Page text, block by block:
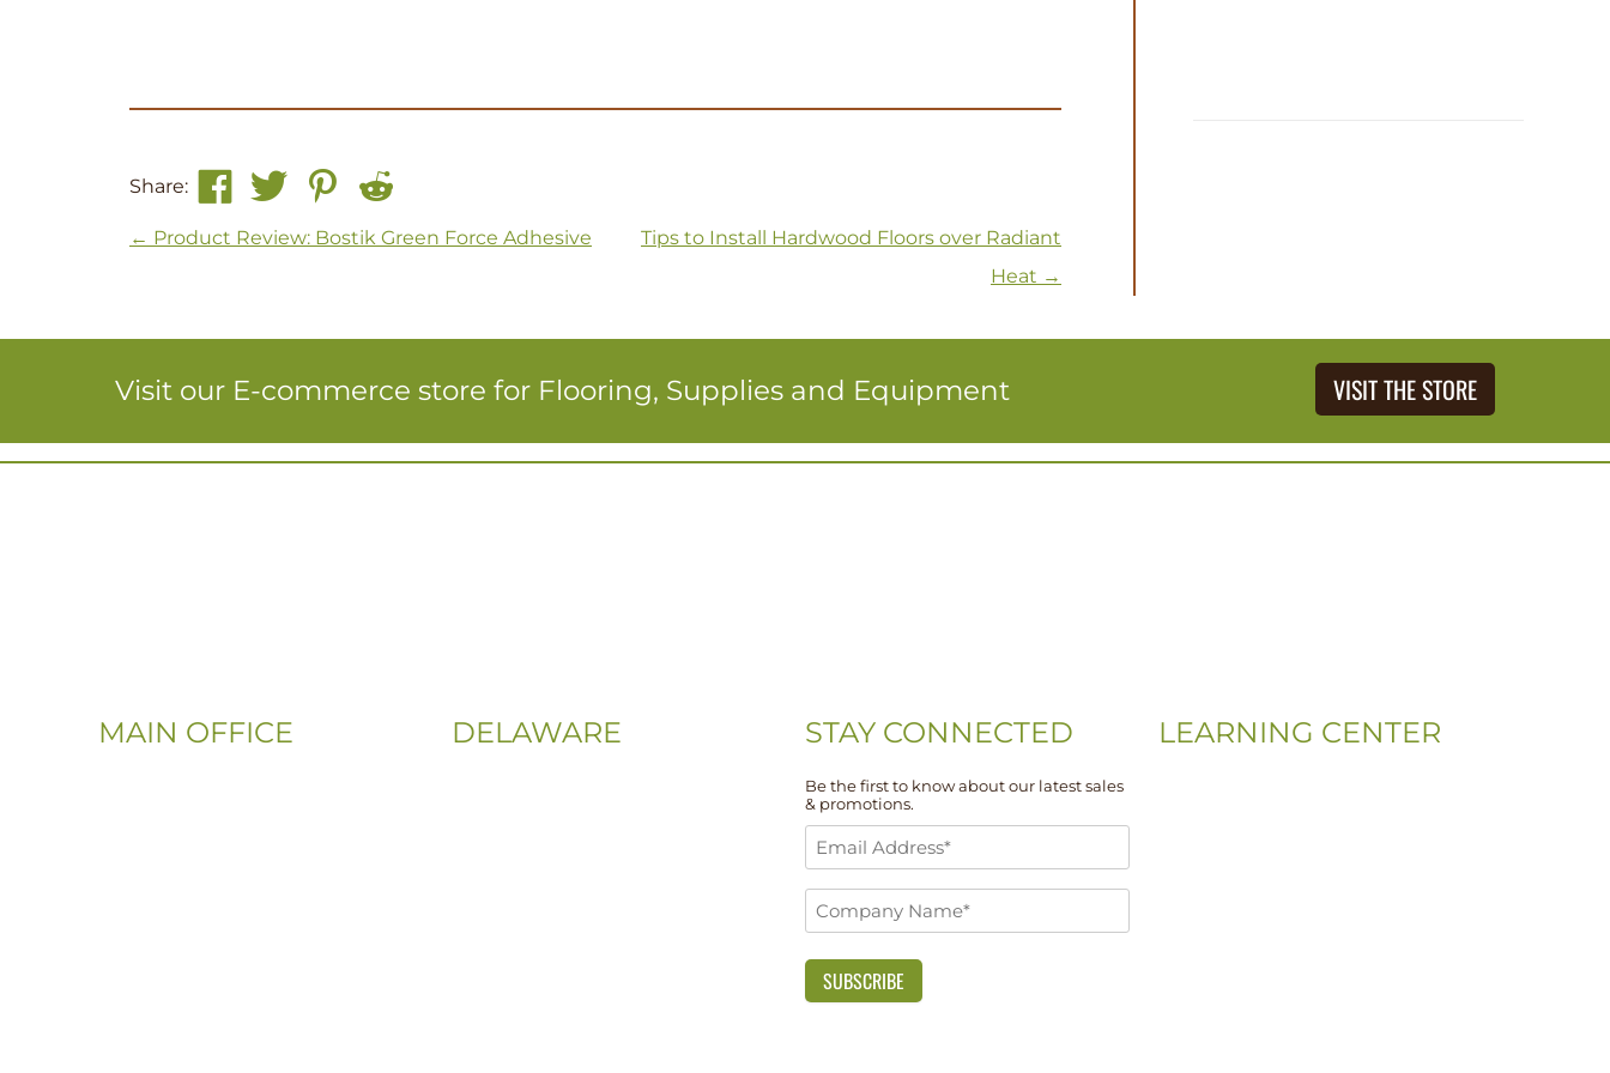
Share:
Post navigation
← Product Review: Bostik Green Force Adhesive
Tips to Install Hardwood Floors over Radiant
Heat →
Visit our E-commerce store for Flooring, Supplies and Equipment VISIT THE STORE
MAIN OFFICE DELAWARE STAY CONNECTED
Be the first to know about our latest sales
& promotions.
Email
Company
LEARNING CENTER